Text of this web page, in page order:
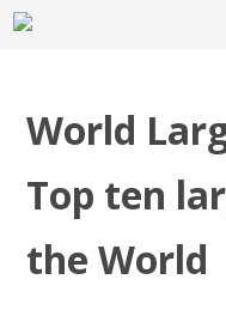
World
Top ten
the World